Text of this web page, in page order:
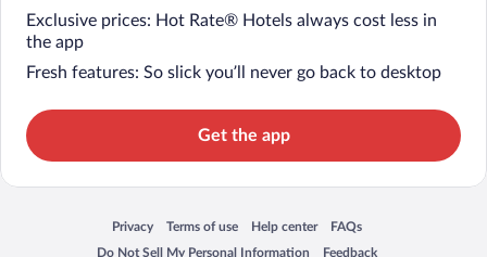
Exclusive prices: Hot Rate® Hotels always cost less in
the app
Fresh features: So slick you’ll never go back to desktop
Get the app
Privacy
Opens in a new window
Terms of use
Opens in a new window
Help center
Opens in a new window
FAQs
Opens in a new window
Do Not Sell My Personal Information
Feedback